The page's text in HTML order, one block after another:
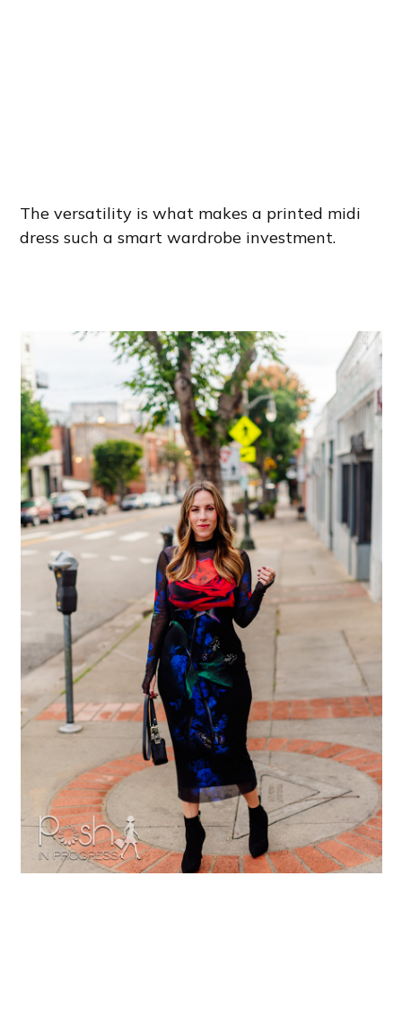
The versatility is what makes a printed midi
dress such a smart wardrobe investment.